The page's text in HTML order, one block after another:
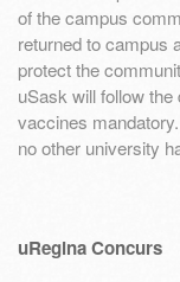
of the campus
returned to campus
protect the
uSask will follow
vaccines
no other university
uRegina Concurs